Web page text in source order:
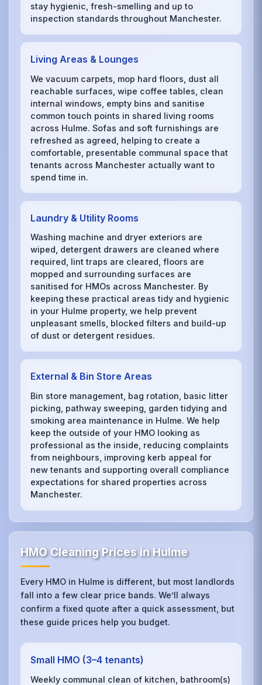
stay hygienic, fresh-smelling and up to
inspection standards throughout Manchester.
Living Areas & Lounges
We vacuum carpets, mop hard floors, dust all
reachable surfaces, wipe coffee tables, clean
internal windows, empty bins and sanitise
common touch points in shared living rooms
across Hulme. Sofas and soft furnishings are
refreshed as agreed, helping to create a
comfortable, presentable communal space that
tenants across Manchester actually want to
spend time in.
Laundry & Utility Rooms
Washing machine and dryer exteriors are
wiped, detergent drawers are cleaned where
required, lint traps are cleared, floors are
mopped and surrounding surfaces are
sanitised for HMOs across Manchester. By
keeping these practical areas tidy and hygienic
in your Hulme property, we help prevent
unpleasant smells, blocked filters and build-up
of dust or detergent residues.
External & Bin Store Areas
Bin store management, bag rotation, basic litter
picking, pathway sweeping, garden tidying and
smoking area maintenance in Hulme. We help
keep the outside of your HMO looking as
professional as the inside, reducing complaints
from neighbours, improving kerb appeal for
new tenants and supporting overall compliance
expectations for shared properties across
Manchester.
HMO Cleaning Prices in Hulme
Every HMO in Hulme is different, but most landlords
fall into a few clear price bands. We’ll always
confirm a fixed quote after a quick assessment, but
these guide prices help you budget.
Small HMO (3–4 tenants)
Weekly communal clean of kitchen, bathroom(s)